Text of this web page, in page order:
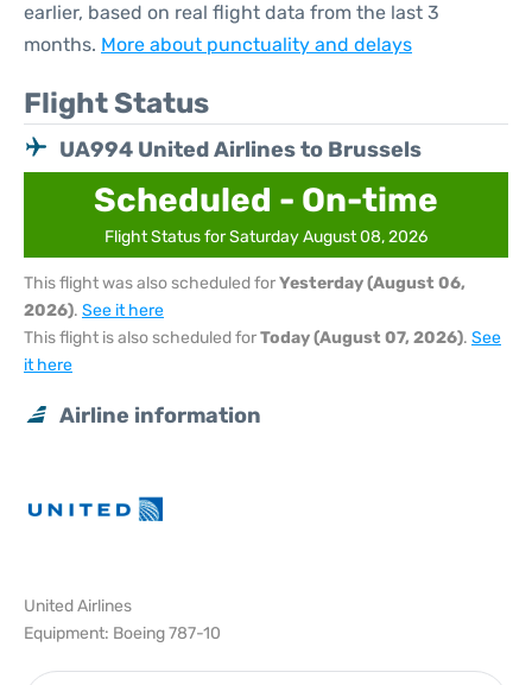
earlier, based on real flight data from the last 3
months. More about punctuality and delays
Flight Status
UA994 United Airlines to Brussels
Scheduled - On-time
Flight Status for Saturday August 08, 2026
This flight was also scheduled forYesterday (August 06,
2026). See it here
This flight is also scheduled forToday (August 07, 2026). See
it here
Airline information
United Airlines
Equipment: Boeing 787-10